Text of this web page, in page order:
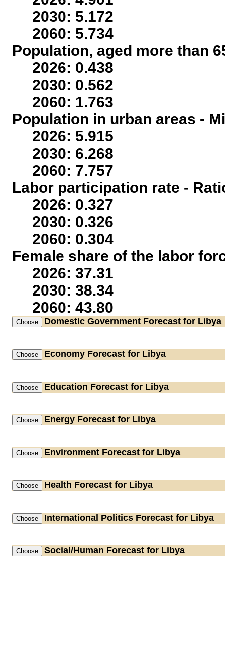
2030: 5.172
2060: 5.734
Population, aged more than
2026: 0.438
2030: 0.562
2060: 1.763
Population in urban areas -
2026: 5.915
2030: 6.268
2060: 7.757
Labor participation rate -
2026: 0.327
2030: 0.326
2060: 0.304
Female share of the labor
2026: 37.31
2030: 38.34
2060: 43.80
Domestic Government Forecast for Libya
Economy Forecast for Libya
Education Forecast for Libya
Energy Forecast for Libya
Environment Forecast for Libya
Health Forecast for Libya
International Politics Forecast for Libya
Social/Human Forecast for Libya